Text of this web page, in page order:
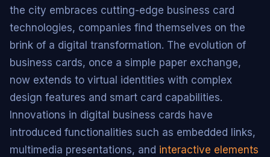
the city embraces cutting-edge business card
technologies, companies find themselves on the
brink of a digital transformation. The evolution of
business cards, once a simple paper exchange,
now extends to virtual identities with complex
design features and smart card capabilities.
Innovations in digital business cards have
introduced functionalities such as embedded links,
multimedia presentations, and interactive elements